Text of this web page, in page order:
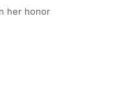
her honor